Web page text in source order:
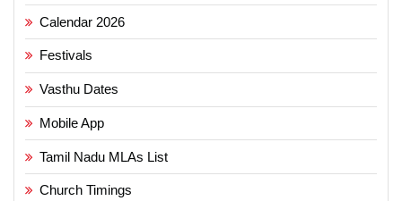
Calendar 2026
Festivals
Vasthu Dates
Mobile App
Tamil Nadu MLAs List
Church Timings